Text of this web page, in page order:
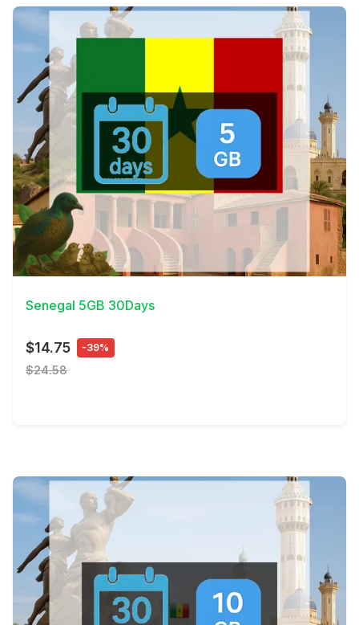
View Details
Senegal 5GB 30Days
$14.75 -39%
$24.58